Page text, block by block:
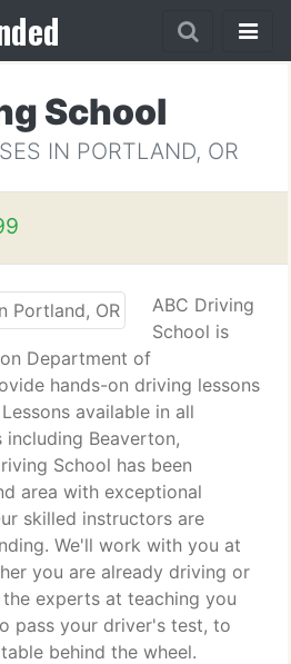
School
IN PORTLAND, OR
ABC Driving
School is
Department of
hands-on driving lessons
available in all
Beaverton,
School has been
area with exceptional
skilled instructors are
We'll work with you at
you are already driving or
experts at teaching you
pass your driver's test, to
behind the wheel.